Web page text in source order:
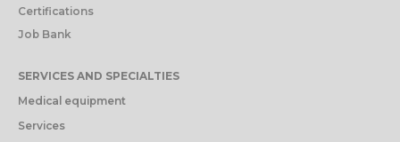
Certifications
Job Bank
SERVICES AND SPECIALTIES
Medical equipment
Services